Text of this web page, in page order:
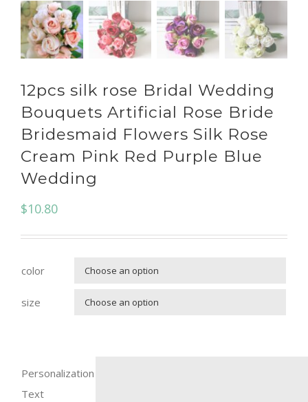
12pcs silk rose Bridal Wedding
Bouquets Artificial Rose Bride
Bridesmaid Flowers Silk Rose
Cream Pink Red Purple Blue
Wedding
$10.80
color
size
Personalization
Text